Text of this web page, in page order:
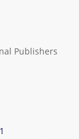
Publishers